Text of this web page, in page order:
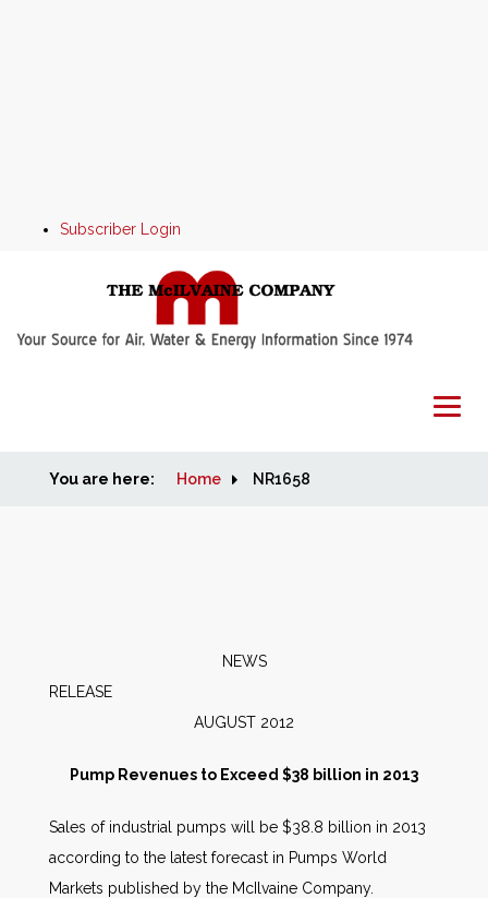
Subscriber Login
Home
Other Services
AWE Productivity Hub
You are here: Home NR1658
NEWS
AUGUST 2012
Pump Revenues to Exceed $38 billion in 2013
Sales of industrial pumps will be $38.8 billion in 2013
according to the latest forecast in Pumps World
Markets published by the McIlvaine Company.